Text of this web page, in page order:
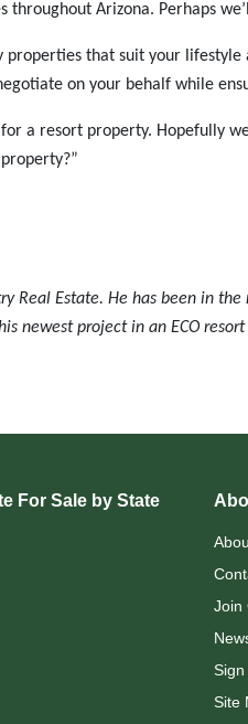
throughout Arizona. Perhaps
that suit your
on your behalf while
a resort property. Hopefully
Real Estate. He has been in
newest project in an ECO
For Sale by State
Join
Sign
Site